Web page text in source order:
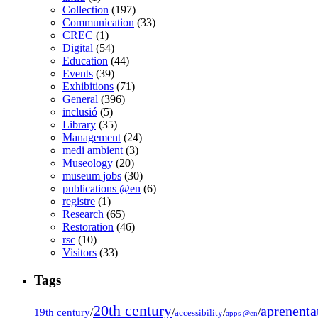
Collection (197)
Communication (33)
CREC (1)
Digital (54)
Education (44)
Events (39)
Exhibitions (71)
General (396)
inclusió (5)
Library (35)
Management (24)
medi ambient (3)
Museology (20)
museum jobs (30)
publications @en (6)
registre (1)
Research (65)
Restoration (46)
rsc (10)
Visitors (33)
Tags
19th century/20th century/accessibility/apps @en/